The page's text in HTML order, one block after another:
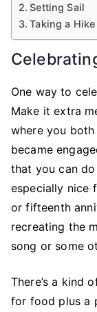
Setting Sail
Taking a Hike
One way to
Make it extra
where you
became
that you can
especially nice
or fifteenth
recreating the
song or some
There’s a kind
for food plus a